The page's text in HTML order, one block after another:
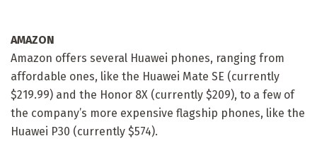
AMAZON
Amazon offers several Huawei phones, ranging from
affordable ones, like the Huawei Mate SE (currently
$219.99) and the Honor 8X (currently $209), to a few of
the company’s more expensive flagship phones, like the
Huawei P30 (currently $574).